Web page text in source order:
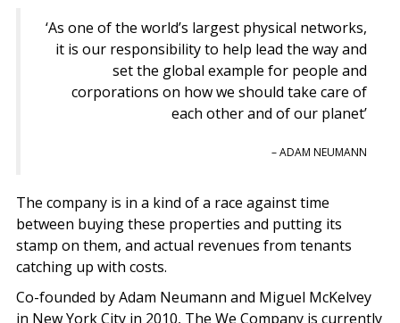
‘As one of the world’s largest physical networks,
it is our responsibility to help lead the way and
set the global example for people and
corporations on how we should take care of
each other and of our planet’
– ADAM NEUMANN
The company is in a kind of a race against time
between buying these properties and putting its
stamp on them, and actual revenues from tenants
catching up with costs.
Co-founded by Adam Neumann and Miguel McKelvey
in New York City in 2010, The We Company is currently